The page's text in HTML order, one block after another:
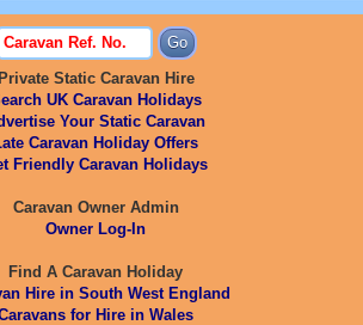
Static Caravan Hire
UK Caravan Holidays
Your Static Caravan
Caravan Holiday Offers
Friendly Caravan Holidays
Caravan Owner Admin
Owner Log-In
Find A Caravan Holiday
Hire in South West England
for Hire in Wales